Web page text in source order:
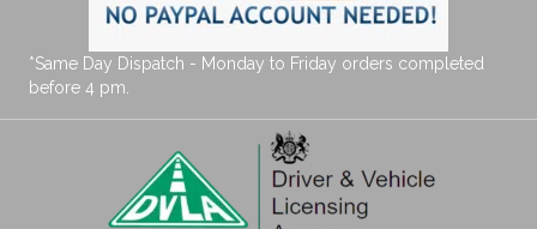
*Same Day Dispatch - Monday to Friday orders completed
before 4 pm.